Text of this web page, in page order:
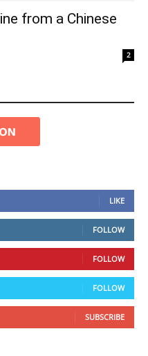
from a Chinese
2
LIKE
FOLLOW
FOLLOW
FOLLOW
SUBSCRIBE